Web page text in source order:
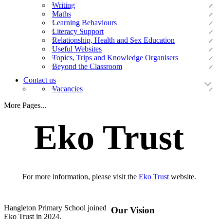
Writing
Maths
Learning Behaviours
Literacy Support
Relationship, Health and Sex Education
Useful Websites
Topics, Trips and Knowledge Organisers
Beyond the Classroom
Contact us
Vacancies
More Pages...
Eko Trust
For more information, please visit the Eko Trustwebsite.
Hangleton Primary School joined
Eko Trust in 2024.
Our Vision